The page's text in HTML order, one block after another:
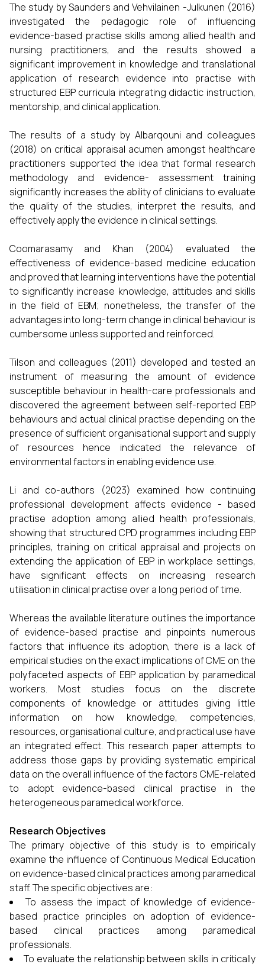
The study by Saunders and Vehvilainen -Julkunen (2016)
investigated the pedagogic role of influencing
evidence-based practise skills among allied health and
nursing practitioners, and the results showed a
significant improvement in knowledge and translational
application of research evidence into practise with
structured EBP curricula integrating didactic instruction,
mentorship, and clinical application.
The results of a study by Albarqouni and colleagues
(2018) on critical appraisal acumen amongst healthcare
practitioners supported the idea that formal research
methodology and evidence- assessment training
significantly increases the ability of clinicians to evaluate
the quality of the studies, interpret the results, and
effectively apply the evidence in clinical settings.
Coomarasamy and Khan (2004) evaluated the
effectiveness of evidence-based medicine education
and proved that learning interventions have the potential
to significantly increase knowledge, attitudes and skills
in the field of EBM; nonetheless, the transfer of the
advantages into long-term change in clinical behaviour is
cumbersome unless supported and reinforced.
Tilson and colleagues (2011) developed and tested an
instrument of measuring the amount of evidence
susceptible behaviour in health-care professionals and
discovered the agreement between self-reported EBP
behaviours and actual clinical practise depending on the
presence of sufficient organisational support and supply
of resources hence indicated the relevance of
environmental factors in enabling evidence use.
Li and co-authors (2023) examined how continuing
professional development affects evidence - based
practise adoption among allied health professionals,
showing that structured CPD programmes including EBP
principles, training on critical appraisal and projects on
extending the application of EBP in workplace settings,
have significant effects on increasing research
utilisation in clinical practise over a long period of time.
Whereas the available literature outlines the importance
of evidence-based practise and pinpoints numerous
factors that influence its adoption, there is a lack of
empirical studies on the exact implications of CME on the
polyfaceted aspects of EBP application by paramedical
workers. Most studies focus on the discrete
components of knowledge or attitudes giving little
information on how knowledge, competencies,
resources, organisational culture, and practical use have
an integrated effect. This research paper attempts to
address those gaps by providing systematic empirical
data on the overall influence of the factors CME-related
to adopt evidence-based clinical practise in the
heterogeneous paramedical workforce.
Research Objectives
The primary objective of this study is to empirically
examine the influence of Continuous Medical Education
on evidence-based clinical practices among paramedical
staff. The specific objectives are:
To assess the impact of knowledge of evidence-
based practice principles on adoption of evidence-
based clinical practices among paramedical
professionals.
To evaluate the relationship between skills in critically